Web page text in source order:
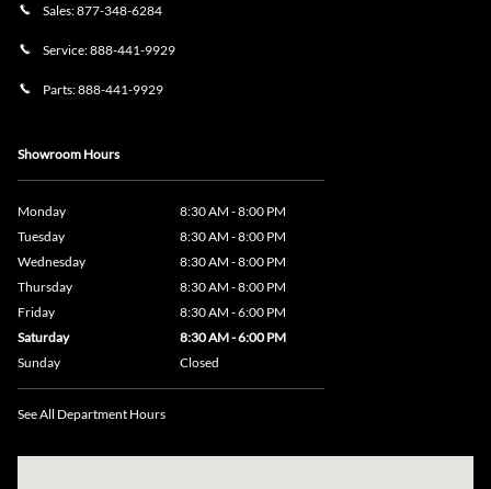
Sales:877-348-6284
Service:888-441-9929
Parts:888-441-9929
Showroom Hours
Monday
8:30 AM - 8:00 PM
Tuesday
8:30 AM - 8:00 PM
Wednesday
8:30 AM - 8:00 PM
Thursday
8:30 AM - 8:00 PM
Friday
8:30 AM - 6:00 PM
Saturday
8:30 AM - 6:00 PM
Sunday
Closed
See All Department Hours